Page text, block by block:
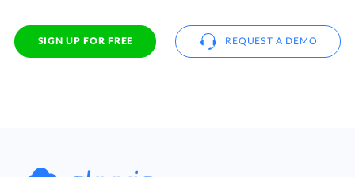
SIGN UP FOR FREE REQUEST A DEMO